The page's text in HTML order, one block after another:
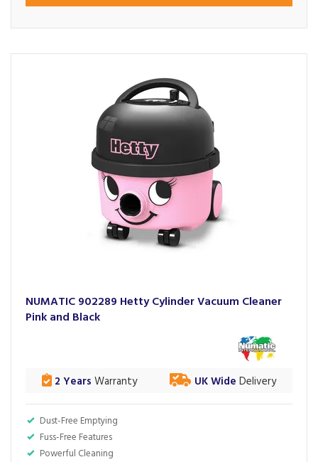
NUMATIC 902289 Hetty Cylinder Vacuum Cleaner
Pink and Black
Dust-Free Emptying
Fuss-Free Features
Powerful Cleaning
2 Years Warranty UK Wide Delivery